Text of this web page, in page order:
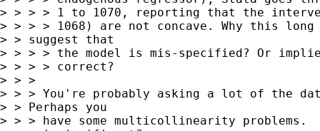
> > > > 1 to 1070, reporting that the
> > > > 1068) are not concave. Why this
> > suggest that
> > > > the model is mis-specified? Or
> > > > correct?
> > >
> > > You're probably asking a lot of the
> > Perhaps you
> > > have some multicollinearity